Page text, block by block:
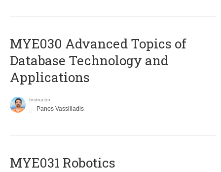
MYE030 Advanced Topics of
Database Technology and
Applications
Instructor
Panos Vassiliadis
MYE031 Robotics